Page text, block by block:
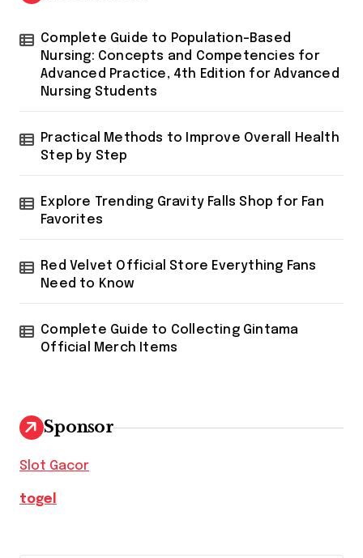
Complete Guide to Population-Based
Nursing: Concepts and Competencies for
Advanced Practice, 4th Edition for Advanced
Nursing Students
Practical Methods to Improve Overall Health
Step by Step
Explore Trending Gravity Falls Shop for Fan
Favorites
Red Velvet Official Store Everything Fans
Need to Know
Complete Guide to Collecting Gintama
Official Merch Items
Sponsor
Slot Gacor
togel